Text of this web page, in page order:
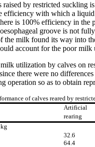
by restricted
with which a
is 100% efficiency in
groove is not
milk found its way into
account for the poor
utilization by calves on
there were no
operation so as to obtain
of calves reared by
Artificial
rearing
32.6
64.4